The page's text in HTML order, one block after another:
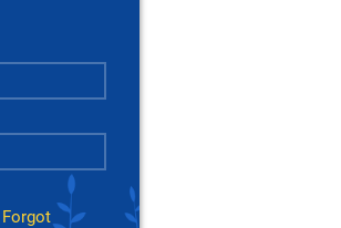
Forgot